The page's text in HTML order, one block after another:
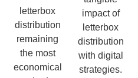
letterbox
distribution
remaining
the most
economical
impact of
letterbox
distribution
with digital
strategies.